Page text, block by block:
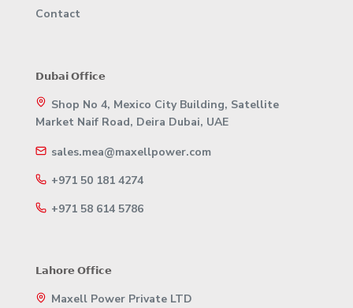
Contact
𝗗𝘂𝗯𝗮𝗶 𝗢𝗳𝗳𝗶𝗰𝗲
Shop No 4, Mexico City Building, Satellite
Market Naif Road, Deira Dubai, UAE
sales.mea@maxellpower.com
+971 50 181 4274
+971 58 614 5786
𝗟𝗮𝗵𝗼𝗿𝗲 𝗢𝗳𝗳𝗶𝗰𝗲
Maxell Power Private LTD